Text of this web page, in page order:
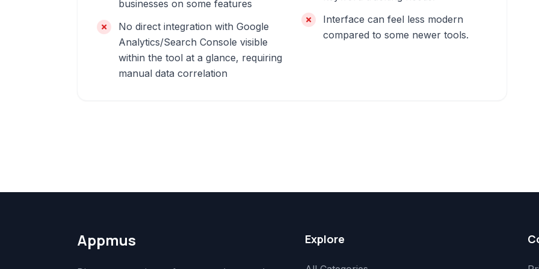
businesses on some features
No direct integration with Google
Analytics/Search Console visible
within the tool at a glance, requiring
manual data correlation
Interface can feel less modern
compared to some newer tools.
Appmus Explore